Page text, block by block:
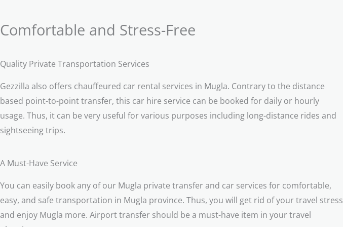
Comfortable and Stress-Free
Quality Private Transportation Services
Gezzilla also offers chauffeured car rental services in Mugla. Contrary to the distance
based point-to-point transfer, this car hire service can be booked for daily or hourly
usage. Thus, it can be very useful for various purposes including long-distance rides and
sightseeing trips.
A Must-Have Service
You can easily book any of our Mugla private transfer and car services for comfortable,
easy, and safe transportation in Mugla province. Thus, you will get rid of your travel stress
and enjoy Mugla more. Airport transfer should be a must-have item in your travel